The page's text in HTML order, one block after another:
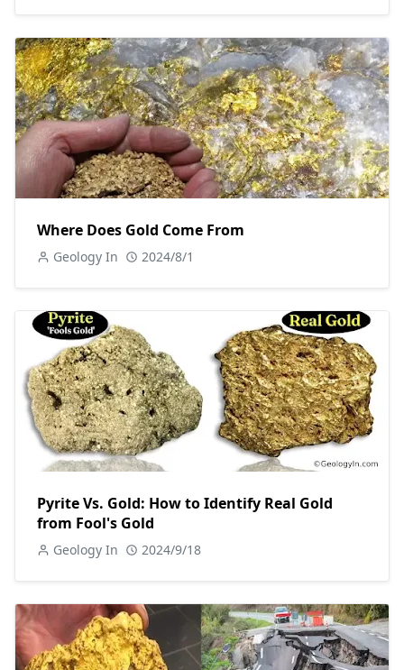
Where Does Gold Come From
Geology In 2024/8/1
Pyrite Vs. Gold: How to Identify Real Gold
from Fool's Gold
Geology In 2024/9/18